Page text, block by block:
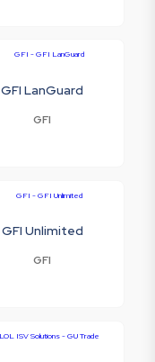
GFI LanGuard
GFI
GFI Unlimited
GFI